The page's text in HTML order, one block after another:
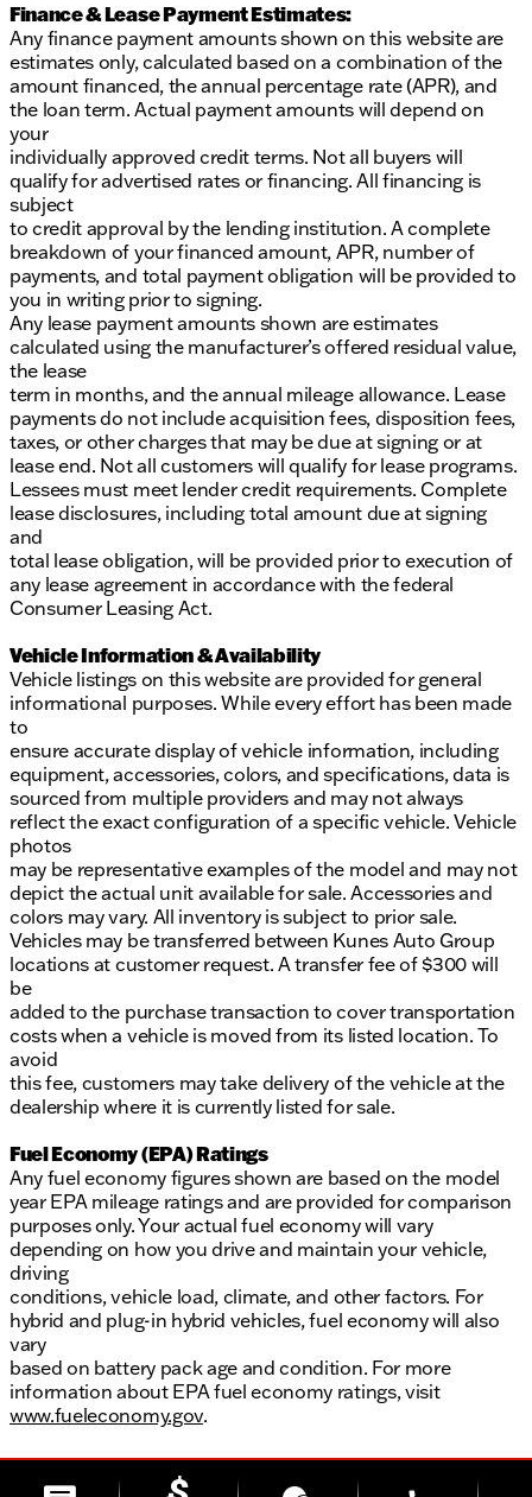
Finance & Lease Payment Estimates:
Any finance payment amounts shown on this website are
estimates only, calculated based on a combination of the
amount financed, the annual percentage rate (APR), and
the loan term. Actual payment amounts will depend on
your
individually approved credit terms. Not all buyers will
qualify for advertised rates or financing. All financing is
subject
to credit approval by the lending institution. A complete
breakdown of your financed amount, APR, number of
payments, and total payment obligation will be provided to
you in writing prior to signing.
Any lease payment amounts shown are estimates
calculated using the manufacturer’s offered residual value,
the lease
term in months, and the annual mileage allowance. Lease
payments do not include acquisition fees, disposition fees,
taxes, or other charges that may be due at signing or at
lease end. Not all customers will qualify for lease programs.
Lessees must meet lender credit requirements. Complete
lease disclosures, including total amount due at signing
and
total lease obligation, will be provided prior to execution of
any lease agreement in accordance with the federal
Consumer Leasing Act.
Vehicle Information & Availability
Vehicle listings on this website are provided for general
informational purposes. While every effort has been made
to
ensure accurate display of vehicle information, including
equipment, accessories, colors, and specifications, data is
sourced from multiple providers and may not always
reflect the exact configuration of a specific vehicle. Vehicle
photos
may be representative examples of the model and may not
depict the actual unit available for sale. Accessories and
colors may vary. All inventory is subject to prior sale.
Vehicles may be transferred between Kunes Auto Group
locations at customer request. A transfer fee of $300 will
be
added to the purchase transaction to cover transportation
costs when a vehicle is moved from its listed location. To
avoid
this fee, customers may take delivery of the vehicle at the
dealership where it is currently listed for sale.
Fuel Economy (EPA) Ratings
Any fuel economy figures shown are based on the model
year EPA mileage ratings and are provided for comparison
purposes only. Your actual fuel economy will vary
depending on how you drive and maintain your vehicle,
driving
conditions, vehicle load, climate, and other factors. For
hybrid and plug-in hybrid vehicles, fuel economy will also
vary
based on battery pack age and condition. For more
information about EPA fuel economy ratings, visit
www.fueleconomy.gov.